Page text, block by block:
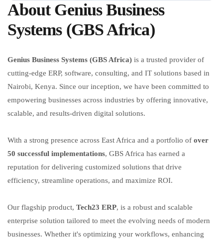
About Genius Business
Systems (GBS Africa)
Genius Business Systems (GBS Africa) is a trusted provider of
cutting-edge ERP, software, consulting, and IT solutions based in
Nairobi, Kenya. Since our inception, we have been committed to
empowering businesses across industries by offering innovative,
scalable, and results-driven digital solutions.
With a strong presence across East Africa and a portfolio of over
50 successful implementations, GBS Africa has earned a
reputation for delivering customized solutions that drive
efficiency, streamline operations, and maximize ROI.
Our flagship product, Tech23 ERP, is a robust and scalable
enterprise solution tailored to meet the evolving needs of modern
businesses. Whether it's optimizing your workflows, enhancing